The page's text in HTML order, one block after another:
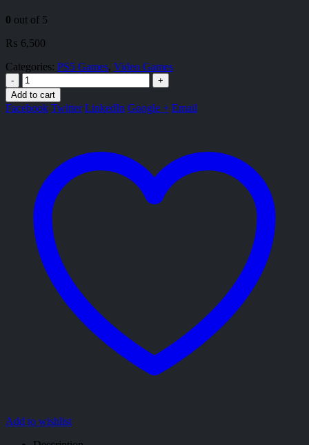
0 out of 5
₨ 6,500
Categories: PS5 Games, Video Games
-
+
Add to cart
Facebook Twitter LinkedIn Google + Email
Add to wishlist